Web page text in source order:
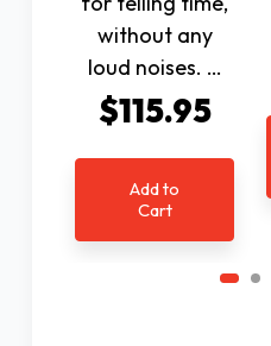
without any
loud noises. …
$115.95
Add to
Cart